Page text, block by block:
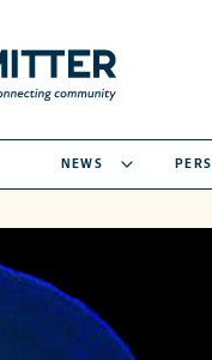
NEWS